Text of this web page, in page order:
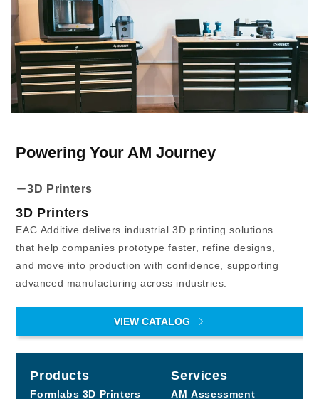
Powering Your AM Journey
3D Printers
3D Printers
EAC Additive delivers industrial 3D printing solutions
that help companies prototype faster, refine designs,
and move into production with confidence, supporting
advanced manufacturing across industries.
VIEW CATALOG
Products
Formlabs 3D Printers
Services
AM Assessment